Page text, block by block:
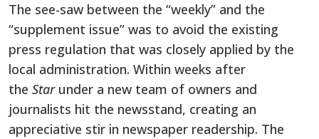
The see-saw between the “weekly” and the
“supplement issue” was to avoid the existing
press regulation that was closely applied by the
local administration. Within weeks after
the Starunder a new team of owners and
journalists hit the newsstand, creating an
appreciative stir in newspaper readership. The